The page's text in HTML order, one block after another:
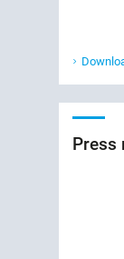
Press